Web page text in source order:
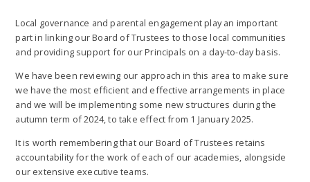
Local governance and parental engagement play an important
part in linking our Board of Trustees to those local communities
and providing support for our Principals on a day-to-day basis.
We have been reviewing our approach in this area to make sure
we have the most efficient and effective arrangements in place
and we will be implementing some new structures during the
autumn term of 2024, to take effect from 1 January 2025.
It is worth remembering that our Board of Trustees retains
accountability for the work of each of our academies, alongside
our extensive executive teams.